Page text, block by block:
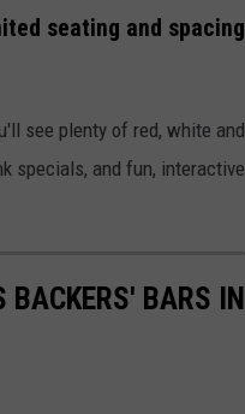
seating and spacing
see plenty of red, white and
specials, and fun, interactive
BACKERS' BARS IN